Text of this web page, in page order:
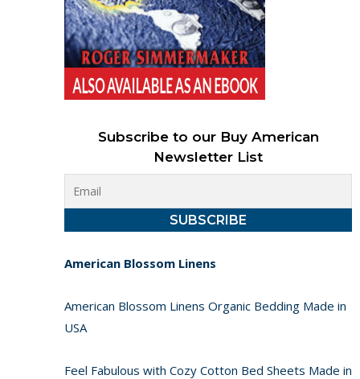
Subscribe to our Buy American
Newsletter List
American Blossom Linens
American Blossom Linens Organic Bedding Made in
USA
Feel Fabulous with Cozy Cotton Bed Sheets Made in